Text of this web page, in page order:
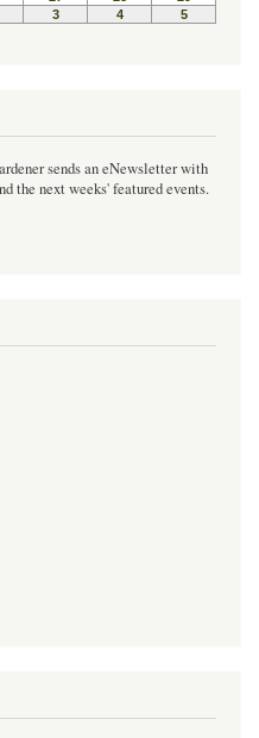
sends an eNewsletter with
the next weeks' featured events.